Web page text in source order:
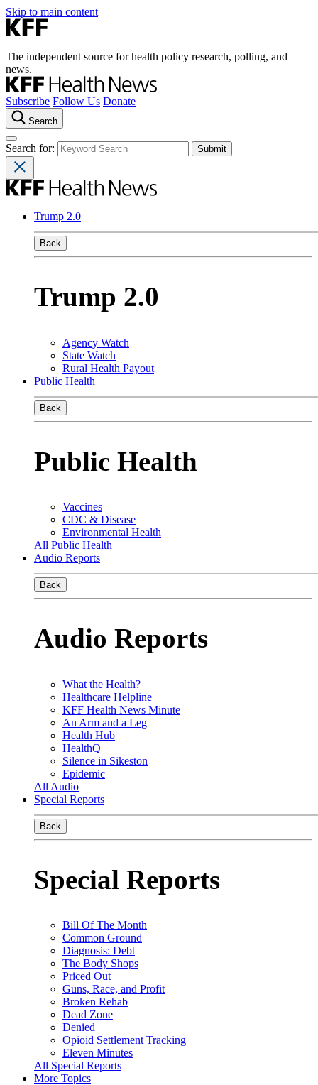
Skip to main content
The independent source for health policy research, polling, and
news.
Subscribe Follow Us Donate
Search
Search for:
Trump 2.0
Back
Trump 2.0
Agency Watch
State Watch
Rural Health Payout
Public Health
Back
Public Health
Vaccines
CDC & Disease
Environmental Health
All Public Health
Audio Reports
Back
Audio Reports
What the Health?
Healthcare Helpline
KFF Health News Minute
An Arm and a Leg
Health Hub
HealthQ
Silence in Sikeston
Epidemic
All Audio
Special Reports
Back
Special Reports
Bill Of The Month
Common Ground
Diagnosis: Debt
The Body Shops
Priced Out
Guns, Race, and Profit
Broken Rehab
Dead Zone
Denied
Opioid Settlement Tracking
Eleven Minutes
All Special Reports
More Topics